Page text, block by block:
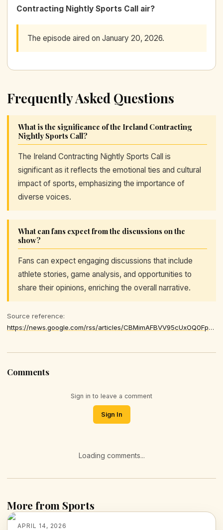
Contracting Nightly Sports Call air?
The episode aired on January 20, 2026.
Frequently Asked Questions
What is the significance of the Ireland Contracting
Nightly Sports Call?
The Ireland Contracting Nightly Sports Call is
significant as it reflects the emotional ties and cultural
impact of sports, emphasizing the importance of
diverse voices.
What can fans expect from the discussions on the
show?
Fans can expect engaging discussions that include
athlete stories, game analysis, and opportunities to
share their opinions, enriching the overall narrative.
Source reference:
https://news.google.com/rss/articles/CBMimAFBVV95cUxOQ0FpemhvMFdvZE1tbkxNWVdOakhhSWxNc2FreE5iUFJiWkgwbTdRMEgxNXk2bXBYUmJRQ0pPR3lBZDhFdTItV25zZDU5c3dYR0NXaGNRWC1EVWc5Y0owRlZ4QkN3Nks1Mk4wekJnQ2FjV0lOVlpRT25EM0VQVzJtXzI5TWxjaWZESVZTVExZTUNEMlNwRl9KZA
Comments
Sign in to leave a comment
Sign In
Loading comments...
More from Sports
APRIL 14, 2026